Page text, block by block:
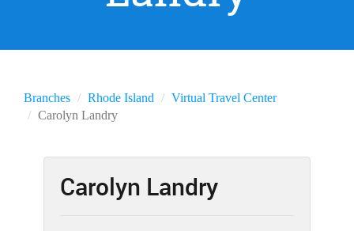
Branches Rhode Island
Virtual Travel Center
Carolyn Landry
Carolyn Landry